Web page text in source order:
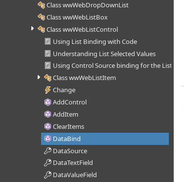
Class wwWebDropDownList
Class wwWebListBox
Class wwWebListControl
Using List Binding with Code
Understanding List Selected Values
Using Control Source binding for the List
Class wwWebListItem
Change
AddControl
AddItem
ClearItems
DataBind
DataSource
DataTextField
DataValueField